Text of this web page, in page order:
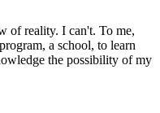
of reality. I can't. To me,
a school, to learn
the possibility of my